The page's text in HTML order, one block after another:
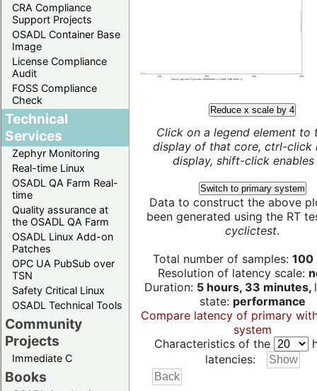
CRA Compliance
Support Projects
OSADL Container Base
Image
License Compliance
Audit
FOSS Compliance
Check
Technical
Services
Zephyr Monitoring
Real-time Linux
OSADL QA Farm Real-
time
Quality assurance at
the OSADL QA Farm
OSADL Linux Add-on
Patches
OPC UA PubSub over
TSN
Safety Critical Linux
OSADL Technical Tools
Community
Projects
Immediate C
Books
Reduce x scale by 4
Click on a legend element to
display of that core, ctrl-click
display, shift-click enables
Switch to primary system
Data to construct the above
been generated using the RT
cyclictest.
Total number of samples: 100
Resolution of latency scale:
Duration: 5 hours, 33 minutes,
state: performance
Compare latency of primary
system
Characteristics of the
latencies: